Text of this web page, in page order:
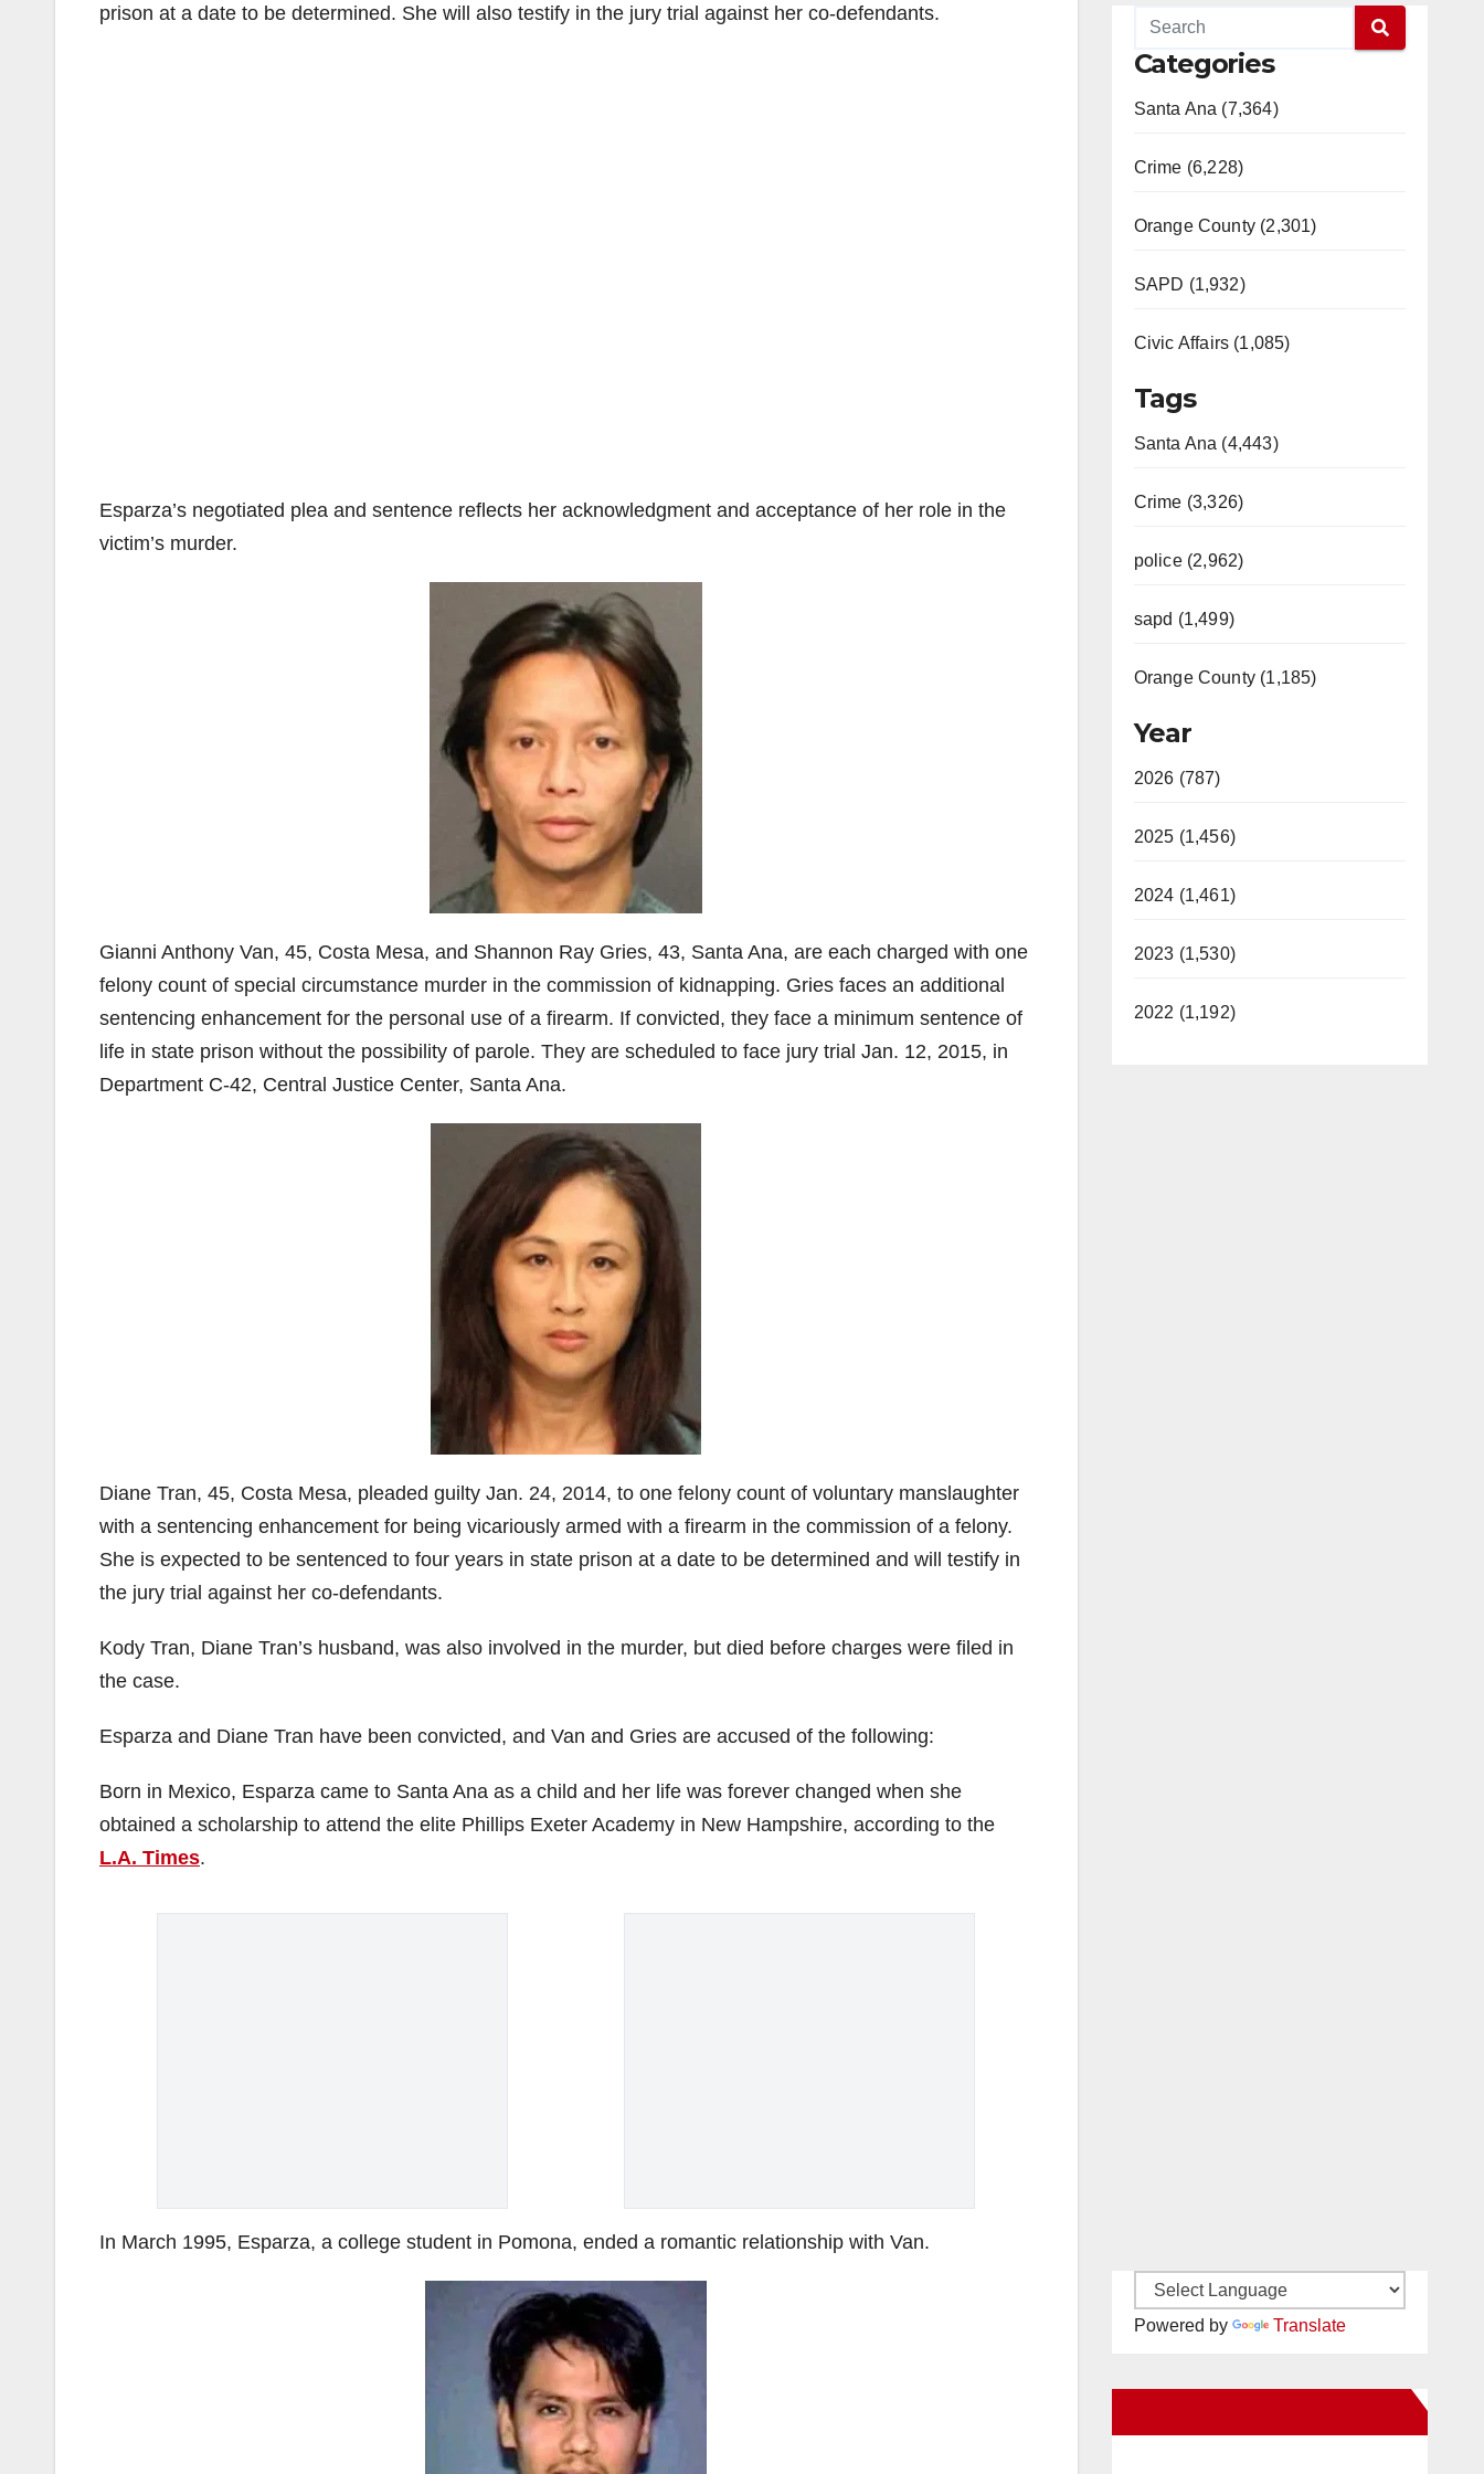
prison at a date to be determined. She will also testify in the jury trial against her co-defendants.
Esparza’s negotiated plea and sentence reflects her acknowledgment and acceptance of her role in the
victim’s murder.
Gianni Anthony Van, 45, Costa Mesa, and Shannon Ray Gries, 43, Santa Ana, are each charged with one
felony count of special circumstance murder in the commission of kidnapping. Gries faces an additional
sentencing enhancement for the personal use of a firearm. If convicted, they face a minimum sentence of
life in state prison without the possibility of parole. They are scheduled to face jury trial Jan. 12, 2015, in
Department C-42, Central Justice Center, Santa Ana.
Diane Tran, 45, Costa Mesa, pleaded guilty Jan. 24, 2014, to one felony count of voluntary manslaughter
with a sentencing enhancement for being vicariously armed with a firearm in the commission of a felony.
She is expected to be sentenced to four years in state prison at a date to be determined and will testify in
the jury trial against her co-defendants.
Kody Tran, Diane Tran’s husband, was also involved in the murder, but died before charges were filed in
the case.
Esparza and Diane Tran have been convicted, and Van and Gries are accused of the following:
Born in Mexico, Esparza came to Santa Ana as a child and her life was forever changed when she
obtained a scholarship to attend the elite Phillips Exeter Academy in New Hampshire, according to the
L.A. Times.
In March 1995, Esparza, a college student in Pomona, ended a romantic relationship with Van.
Categories
Santa Ana (7,364)
Crime (6,228)
Orange County (2,301)
SAPD (1,932)
Civic Affairs (1,085)
Tags
Santa Ana (4,443)
Crime (3,326)
police (2,962)
sapd (1,499)
Orange County (1,185)
Year
2026 (787)
2025 (1,456)
2024 (1,461)
2023 (1,530)
2022 (1,192)
Powered by Translate